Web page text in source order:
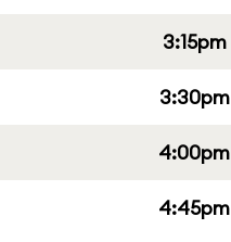
3:15pm
3:30pm
4:00pm
4:45pm